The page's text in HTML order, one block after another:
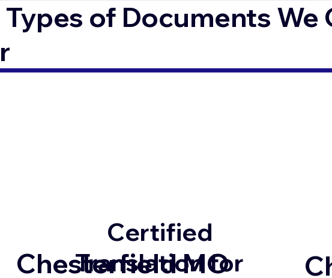
of Documents
Chesterfield MO
Certified
Translation for